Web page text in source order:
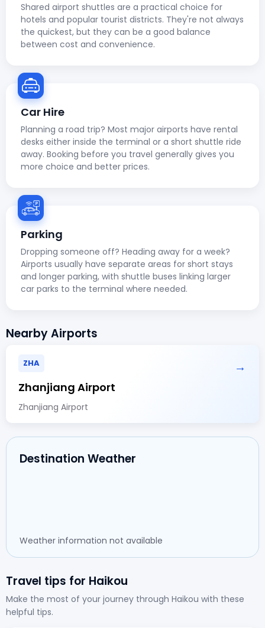
Shared airport shuttles are a practical choice for
hotels and popular tourist districts. They're not always
the quickest, but they can be a good balance
between cost and convenience.
Car Hire
Planning a road trip? Most major airports have rental
desks either inside the terminal or a short shuttle ride
away. Booking before you travel generally gives you
more choice and better prices.
Parking
Dropping someone off? Heading away for a week?
Airports usually have separate areas for short stays
and longer parking, with shuttle buses linking larger
car parks to the terminal where needed.
Nearby Airports
ZHA →
Zhanjiang Airport
Zhanjiang Airport
Destination Weather
Weather information not available
Travel tips for Haikou
Make the most of your journey through Haikou with these
helpful tips.